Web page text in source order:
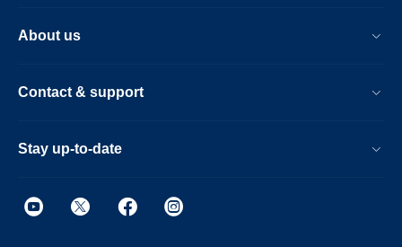
About us
Contact & support
Stay up-to-date